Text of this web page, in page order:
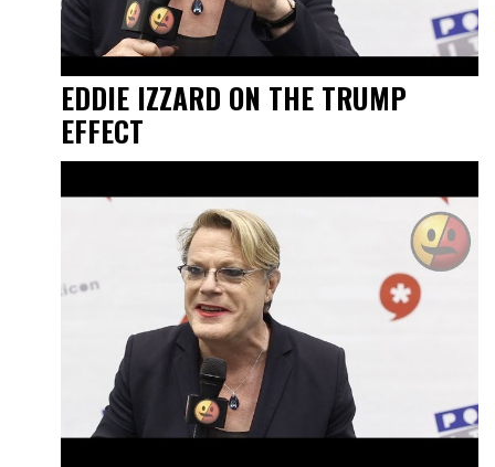
EDDIE IZZARD ON THE TRUMP
EFFECT